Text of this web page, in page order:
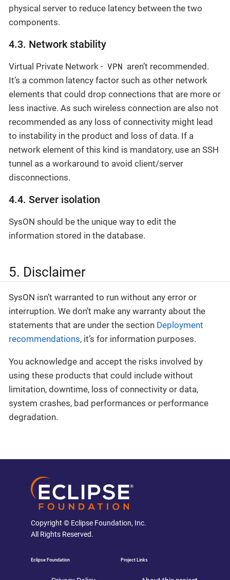
physical server to reduce latency between the two
components.
4.3. Network stability
Virtual Private Network - VPN aren’t recommended.
It’s a common latency factor such as other network
elements that could drop connections that are more or
less inactive. As such wireless connection are also not
recommended as any loss of connectivity might lead
to instability in the product and loss of data. If a
network element of this kind is mandatory, use an SSH
tunnel as a workaround to avoid client/server
disconnections.
4.4. Server isolation
SysON should be the unique way to edit the
information stored in the database.
5. Disclaimer
SysON isn’t warranted to run without any error or
interruption. We don’t make any warranty about the
statements that are under the section Deployment
recommendations, it’s for information purposes.
You acknowledge and accept the risks involved by
using these products that could include without
limitation, downtime, loss of connectivity or data,
system crashes, bad performances or performance
degradation.
Copyright © Eclipse Foundation, Inc.
All Rights Reserved.
Eclipse Foundation Project Links